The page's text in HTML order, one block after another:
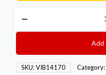
T06
Mild
Steel
Add
SKU:VIB14170 Category: